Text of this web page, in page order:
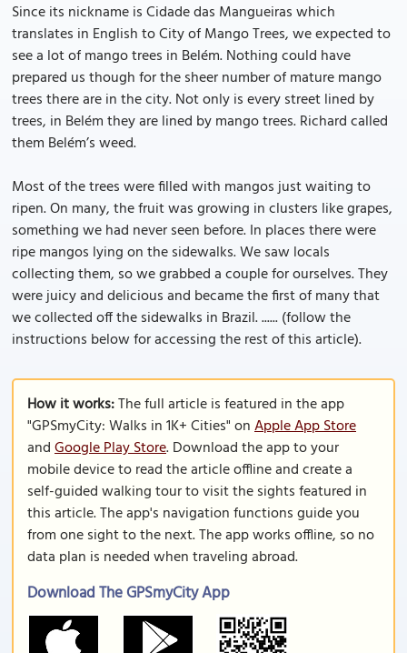
Since its nickname is Cidade das Mangueiras which
translates in English to City of Mango Trees, we expected to
see a lot of mango trees in Belém. Nothing could have
prepared us though for the sheer number of mature mango
trees there are in the city. Not only is every street lined by
trees, in Belém they are lined by mango trees. Richard called
them Belém’s weed.
Most of the trees were filled with mangos just waiting to
ripen. On many, the fruit was growing in clusters like grapes,
something we had never seen before. In places there were
ripe mangos lying on the sidewalks. We saw locals
collecting them, so we grabbed a couple for ourselves. They
were juicy and delicious and became the first of many that
we collected off the sidewalks in Brazil. ...... (follow the
instructions below for accessing the rest of this article).
How it works:The full article is featured in the app
"GPSmyCity: Walks in 1K+ Cities" onApple App Store
andGoogle Play Store. Download the app to your
mobile device to read the article offline and create a
self-guided walking tour to visit the sights featured in
this article. The app's navigation functions guide you
from one sight to the next. The app works offline, so no
data plan is needed when traveling abroad.
Download The GPSmyCity App